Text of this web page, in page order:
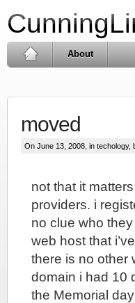
About
moved
On June 13, 2008, in techology,
not that it
providers. i
no clue who
web host that
there is no other
domain i had 10
the Memorial